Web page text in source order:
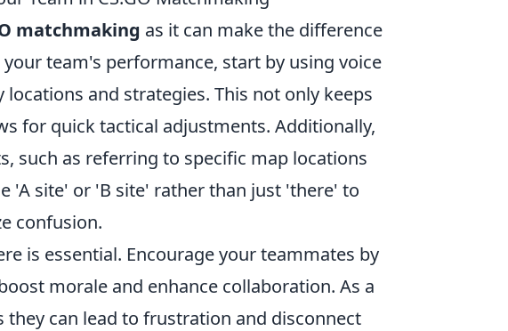
matchmaking as it can make the difference
team's performance, start by using voice
and strategies. This not only keeps
for quick tactical adjustments. Additionally,
such as referring to specific map locations
'A site' or 'B site' rather than just 'there' to
confusion.
is essential. Encourage your teammates by
morale and enhance collaboration. As a
can lead to frustration and disconnect